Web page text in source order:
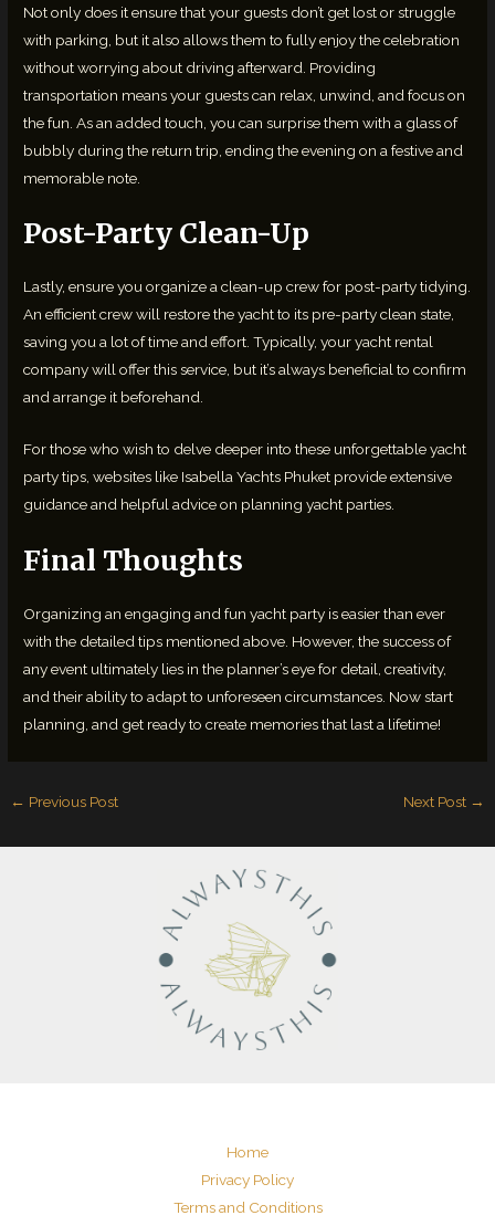
Not only does it ensure that your guests don’t get lost or struggle
with parking, but it also allows them to fully enjoy the celebration
without worrying about driving afterward. Providing
transportation means your guests can relax, unwind, and focus on
the fun. As an added touch, you can surprise them with a glass of
bubbly during the return trip, ending the evening on a festive and
memorable note.
Post-Party Clean-Up
Lastly, ensure you organize a clean-up crew for post-party tidying.
An efficient crew will restore the yacht to its pre-party clean state,
saving you a lot of time and effort. Typically, your yacht rental
company will offer this service, but it’s always beneficial to confirm
and arrange it beforehand.
For those who wish to delve deeper into these unforgettable yacht
party tips, websites like Isabella Yachts Phuket provide extensive
guidance and helpful advice on planning yacht parties.
Final Thoughts
Organizing an engaging and fun yacht party is easier than ever
with the detailed tips mentioned above. However, the success of
any event ultimately lies in the planner’s eye for detail, creativity,
and their ability to adapt to unforeseen circumstances. Now start
planning, and get ready to create memories that last a lifetime!
← Previous Post Next Post →
Home
Privacy Policy
Terms and Conditions